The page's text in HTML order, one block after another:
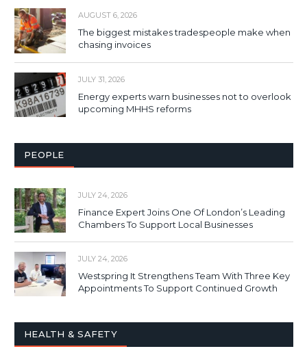
AUGUST 6, 2026
The biggest mistakes tradespeople make when
chasing invoices
JULY 31, 2026
Energy experts warn businesses not to overlook
upcoming MHHS reforms
PEOPLE
JULY 24, 2026
Finance Expert Joins One Of London’s Leading
Chambers To Support Local Businesses
JULY 24, 2026
Westspring It Strengthens Team With Three Key
Appointments To Support Continued Growth
HEALTH & SAFETY